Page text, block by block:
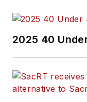
2025 40